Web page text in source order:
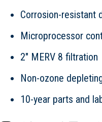
Corrosion-resistant
Microprocessor
2" MERV 8 filtration
Non-ozone
10-year parts and